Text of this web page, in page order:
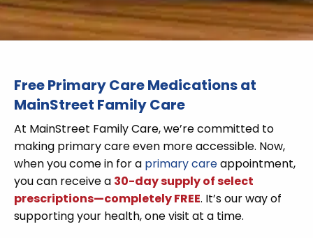
Free Primary Care Medications at
MainStreet Family Care
At MainStreet Family Care, we’re committed to
making primary care even more accessible. Now,
when you come in for a primary careappointment,
you can receive a 30-day supply of select
prescriptions—completely FREE. It’s our way of
supporting your health, one visit at a time.